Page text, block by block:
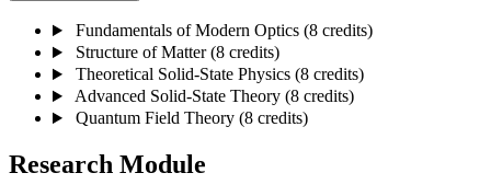
Fundamentals of Modern Optics (8 credits)
Structure of Matter (8 credits)
Theoretical Solid-State Physics (8 credits)
Advanced Solid-State Theory (8 credits)
Quantum Field Theory (8 credits)
Research Module